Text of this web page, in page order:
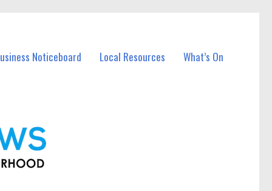
Noticeboard Local Resources What’s On